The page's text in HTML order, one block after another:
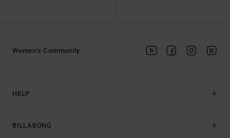
HELP
BILLABONG
Women's Community